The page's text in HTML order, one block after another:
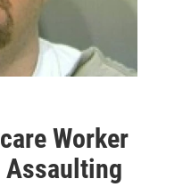
Worker
Assaulting